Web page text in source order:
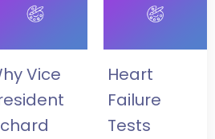
Vice
Heart
Failure
Tests